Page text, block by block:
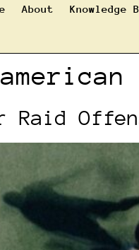
About Knowledge
Raid